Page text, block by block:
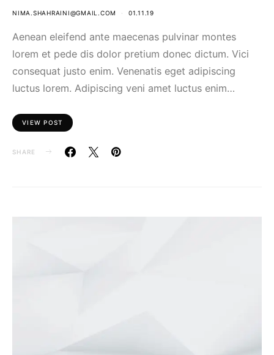
NIMA.SHAHRAINI@GMAIL.COM 01.11.19
Aenean eleifend ante maecenas pulvinar montes
lorem et pede dis dolor pretium donec dictum. Vici
consequat justo enim. Venenatis eget adipiscing
luctus lorem. Adipiscing veni amet luctus enim…
VIEW POST
SHARE